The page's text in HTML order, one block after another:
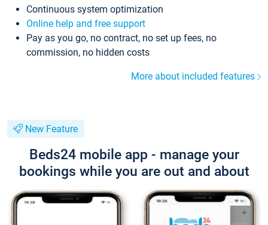
Continuous system optimization
Online help and free support
Pay as you go, no contract, no set up fees, no
commission, no hidden costs
More about included features
New Feature
Beds24 mobile app - manage your
bookings while you are out and about